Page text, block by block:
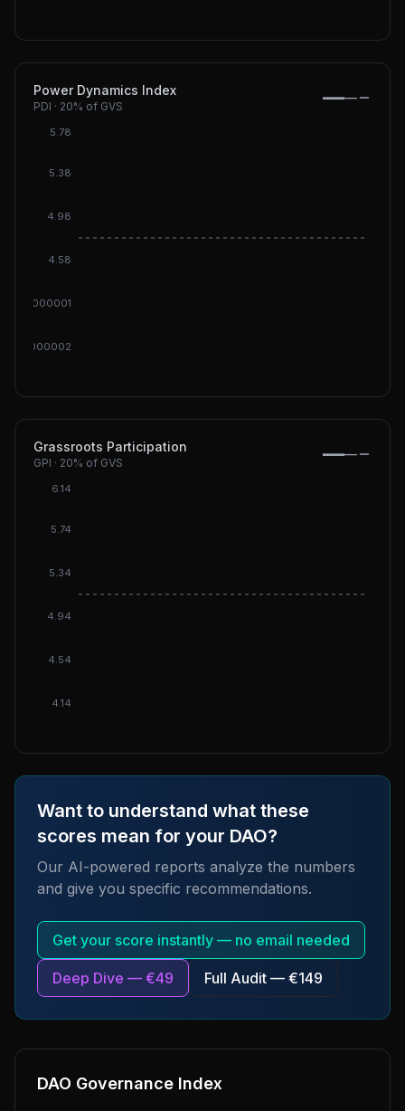
Power Dynamics Index
PDI · 20% of GVS ——
4.58
4.98
5.38
5.78
Grassroots Participation
GPI · 20% of GVS ——
4.14
4.54
4.94
5.34
5.74
6.14
Want to understand what these
scores mean for your DAO?
Our AI-powered reports analyze the numbers
and give you specific recommendations.
Get your score instantly — no email needed
Deep Dive — €49 Full Audit — €149
DAO Governance Index